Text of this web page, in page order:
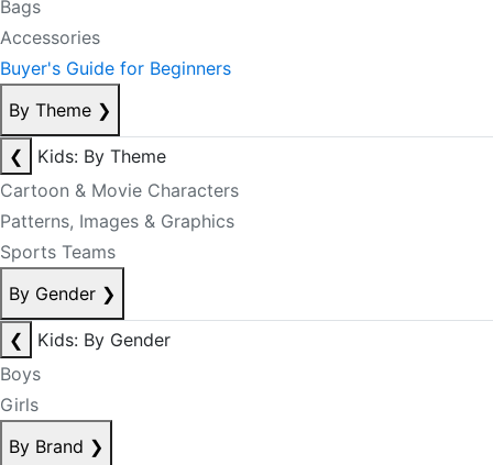
Bags
Accessories
Buyer's Guide for Beginners
By Theme ❯
❮
Kids: By Theme
Cartoon & Movie Characters
Patterns, Images & Graphics
Sports Teams
By Gender ❯
❮
Kids: By Gender
Boys
Girls
By Brand ❯